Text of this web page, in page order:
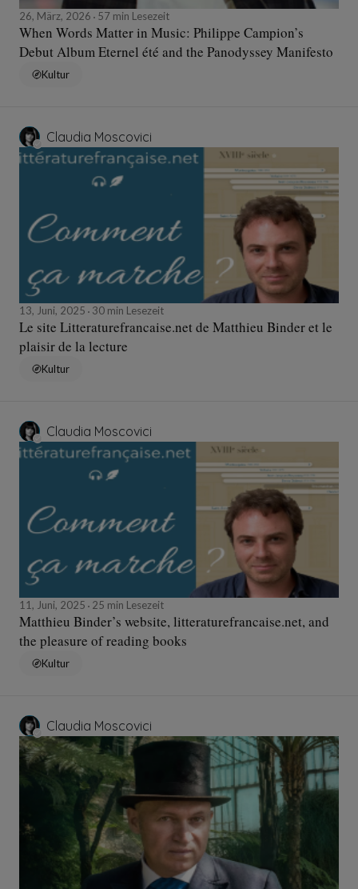
26, März, 2026 57 min Lesezeit
When Words Matter in Music: Philippe Campion’s
Debut Album Eternel été and the Panodyssey Manifesto
Kultur
Claudia Moscovici
13, Juni, 2025 30 min Lesezeit
Le site Litteraturefrancaise.net de Matthieu Binder et le
plaisir de la lecture
Kultur
Claudia Moscovici
11, Juni, 2025 25 min Lesezeit
Matthieu Binder’s website, litteraturefrancaise.net, and
the pleasure of reading books
Kultur
Claudia Moscovici